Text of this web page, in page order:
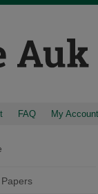
FAQ My Account